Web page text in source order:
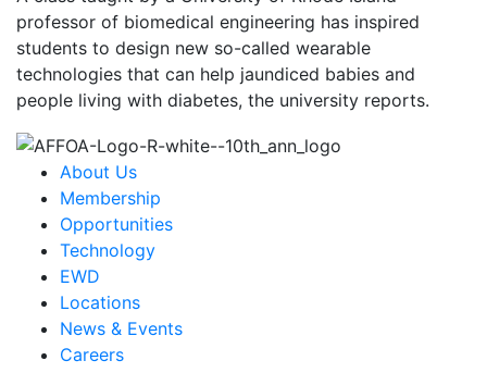
professor of biomedical engineering has inspired
students to design new so-called wearable
technologies that can help jaundiced babies and
people living with diabetes, the university reports.
About Us
Membership
Opportunities
Technology
EWD
Locations
News & Events
Careers